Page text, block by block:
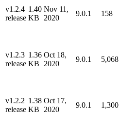
v1.2.4
release
1.40
KB
Nov 11,
2020
9.0.1 158
v1.2.3
release
1.36
KB
Oct 18,
2020
9.0.1 5,068
v1.2.2
release
1.38
KB
Oct 17,
2020
9.0.1 1,300